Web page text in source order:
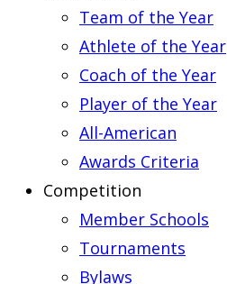
Team of the Year
Athlete of the Year
Coach of the Year
Player of the Year
All-American
Awards Criteria
Competition
Member Schools
Tournaments
Bylaws